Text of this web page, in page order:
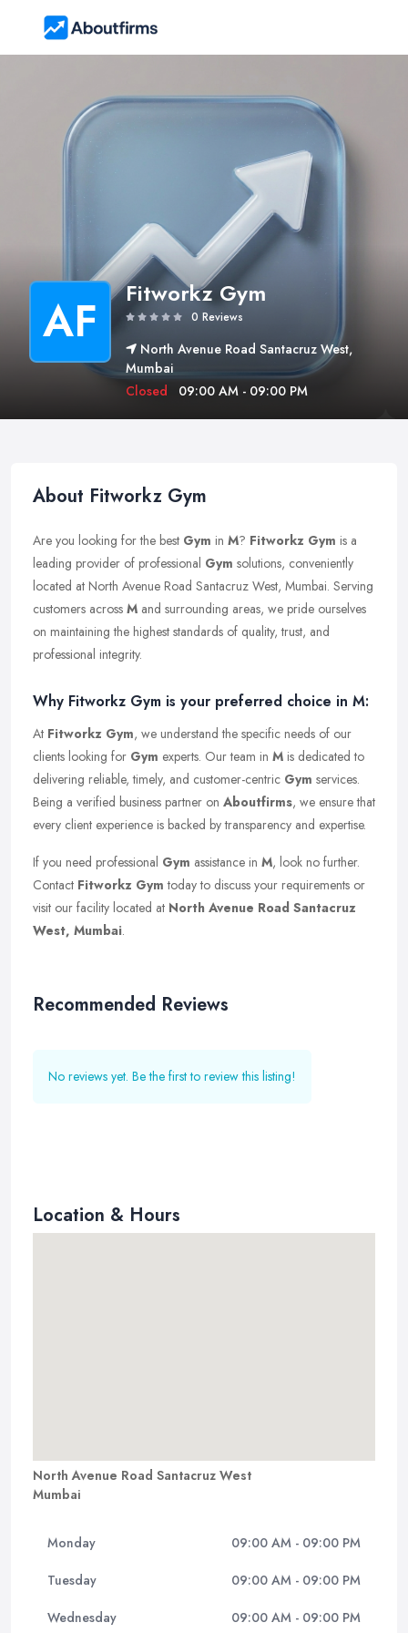
AF Fitworkz Gym
0 Reviews
North Avenue Road Santacruz West,
Mumbai
Closed
09:00 AM - 09:00 PM
About Fitworkz Gym
Are you looking for the best Gym in M? Fitworkz Gym is a
leading provider of professional Gym solutions, conveniently
located at North Avenue Road Santacruz West, Mumbai. Serving
customers across M and surrounding areas, we pride ourselves
on maintaining the highest standards of quality, trust, and
professional integrity.
Why Fitworkz Gym is your preferred choice in M:
At Fitworkz Gym, we understand the specific needs of our
clients looking for Gym experts. Our team in M is dedicated to
delivering reliable, timely, and customer-centric Gym services.
Being a verified business partner on Aboutfirms, we ensure that
every client experience is backed by transparency and expertise.
If you need professional Gym assistance in M, look no further.
Contact Fitworkz Gym today to discuss your requirements or
visit our facility located at North Avenue Road Santacruz
West, Mumbai.
Recommended Reviews
No reviews yet. Be the first to review this listing!
Location & Hours
North Avenue Road Santacruz West
Mumbai
Monday 09:00 AM - 09:00 PM
Tuesday 09:00 AM - 09:00 PM
Wednesday 09:00 AM - 09:00 PM